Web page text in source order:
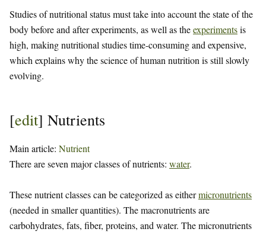
Studies of nutritional status must take into account the state of the
body before and after experiments, as well as theexperimentsis
high, making nutritional studies time-consuming and expensive,
which explains why the science of human nutrition is still slowly
evolving.
[edit] Nutrients
Main article: Nutrient
There are seven major classes of nutrients: water.
These nutrient classes can be categorized as eithermicronutrients
(needed in smaller quantities). The macronutrients are
carbohydrates, fats, fiber, proteins, and water. The micronutrients